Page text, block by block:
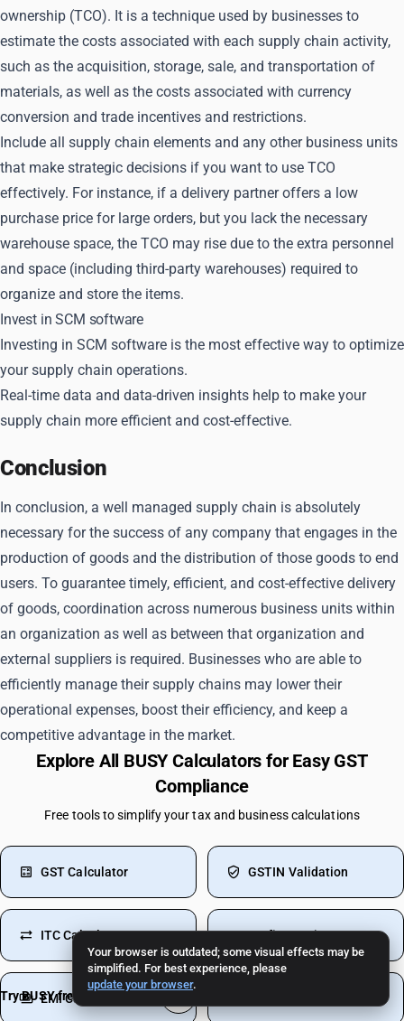
Your browser is outdated; some visual effects may be
simplified. For best experience, please
update your browser.
ownership (TCO). It is a technique used by businesses to
estimate the costs associated with each supply chain activity,
such as the acquisition, storage, sale, and transportation of
materials, as well as the costs associated with currency
conversion and trade incentives and restrictions.
Include all supply chain elements and any other business units
that make strategic decisions if you want to use TCO
effectively. For instance, if a delivery partner offers a low
purchase price for large orders, but you lack the necessary
warehouse space, the TCO may rise due to the extra personnel
and space (including third-party warehouses) required to
organize and store the items.
Invest in SCM software
Investing in SCM software is the most effective way to optimize
your supply chain operations.
Real-time data and data-driven insights help to make your
supply chain more efficient and cost-effective.
Conclusion
In conclusion, a well managed supply chain is absolutely
necessary for the success of any company that engages in the
production of goods and the distribution of those goods to end
users. To guarantee timely, efficient, and cost-effective delivery
of goods, coordination across numerous business units within
an organization as well as between that organization and
external suppliers is required. Businesses who are able to
efficiently manage their supply chains may lower their
operational expenses, boost their efficiency, and keep a
competitive advantage in the market.
Explore All BUSY Calculators for Easy GST
Compliance
Free tools to simplify your tax and business calculations
GST Calculator GSTIN Validation
ITC Calculator Profit Margin
EMI Calculator
Try BUSY free for 15 days